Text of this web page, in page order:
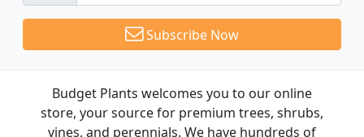
Subscribe Now
Budget Plants welcomes you to our online
store, your source for premium trees, shrubs,
vines, and perennials. We have hundreds of